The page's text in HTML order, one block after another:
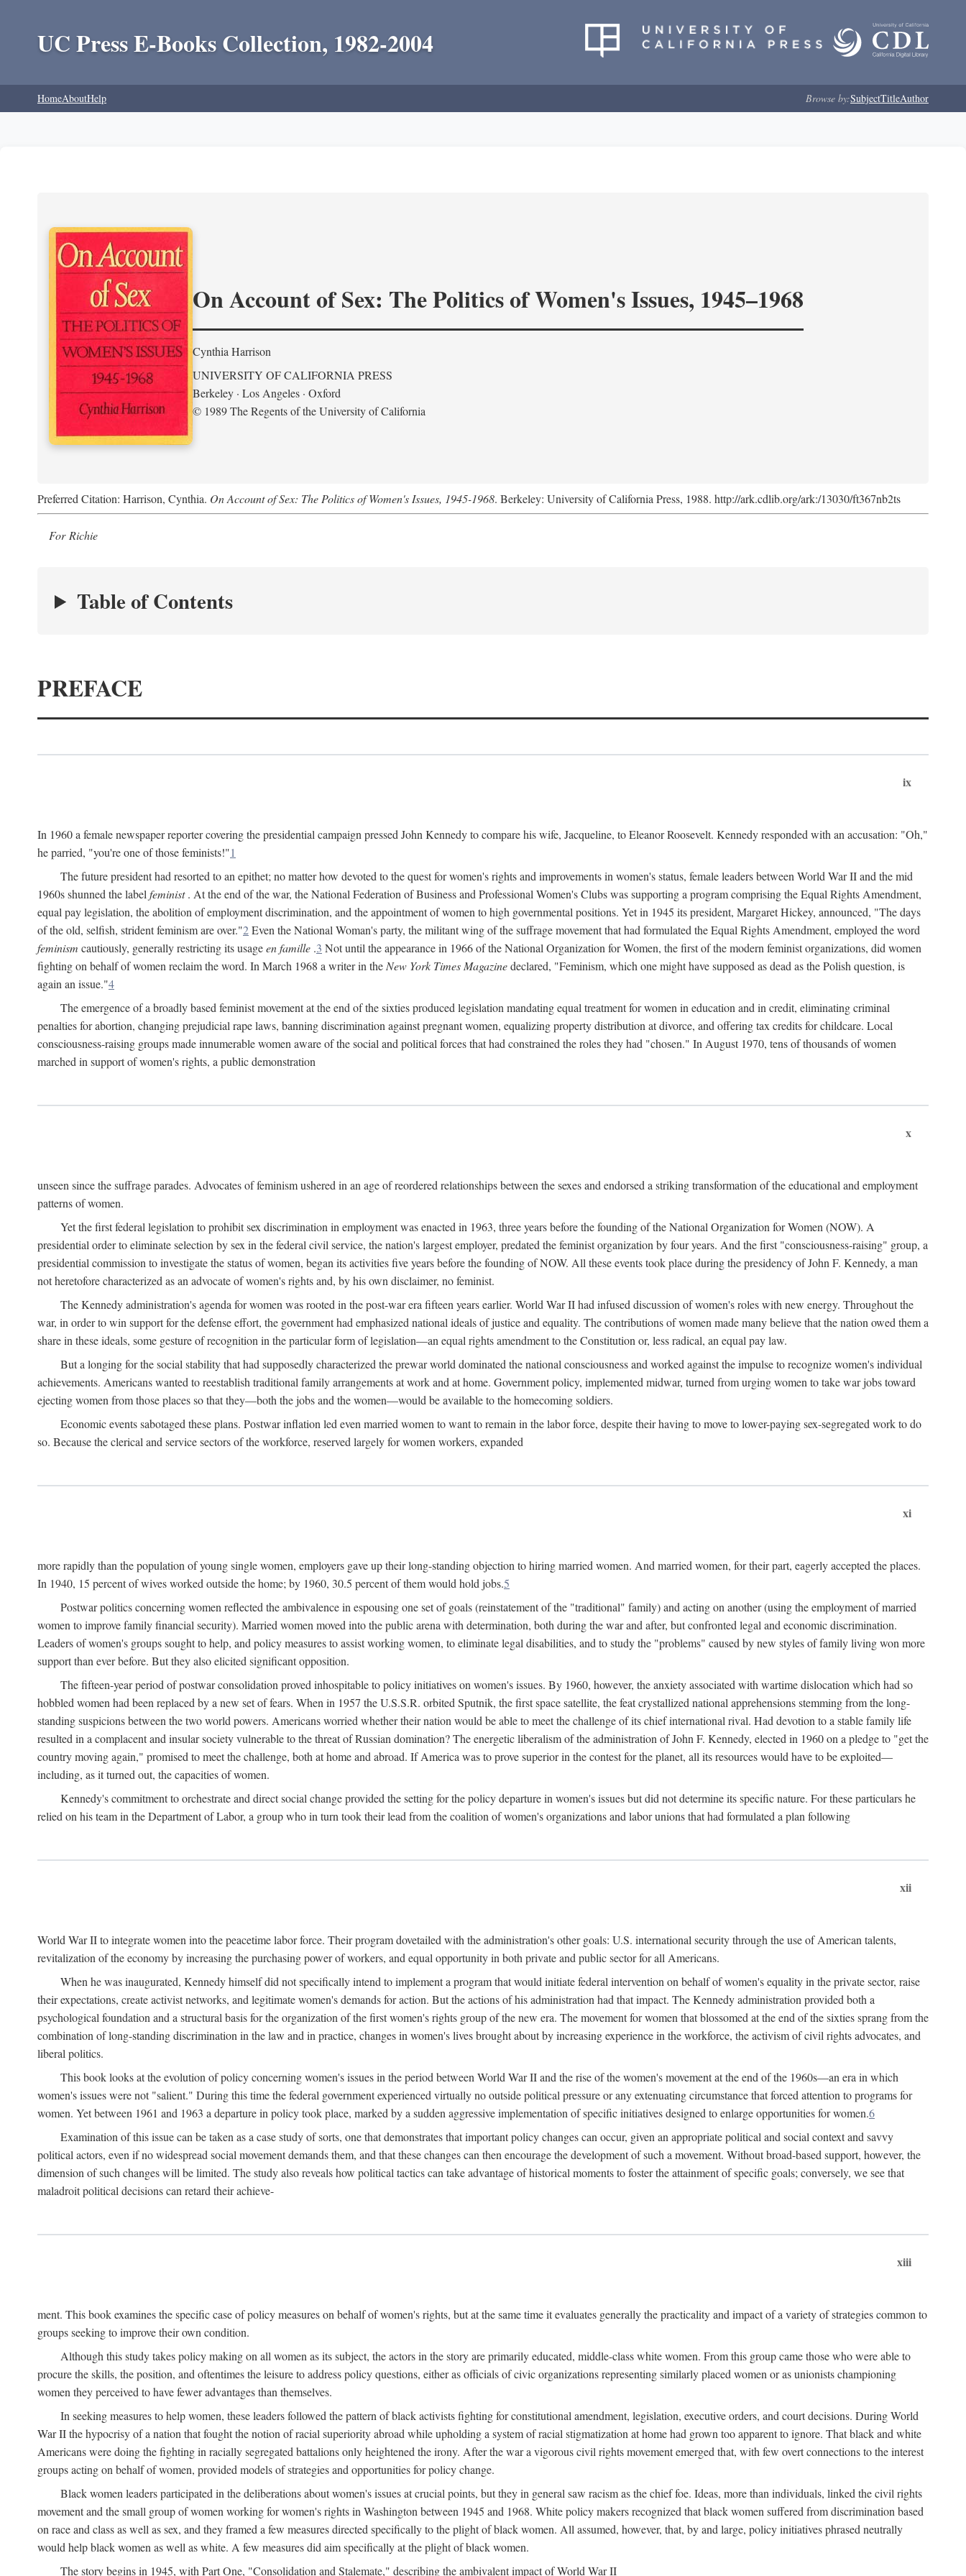
UC Press E-Books Collection, 1982-2004
HomeAboutHelp Browse by:SubjectTitleAuthor
On Account of Sex: The Politics of Women's Issues, 1945–1968
Cynthia Harrison
UNIVERSITY OF CALIFORNIA PRESS
Berkeley · Los Angeles · Oxford
© 1989 The Regents of the University of California
Preferred Citation: Harrison, Cynthia. On Account of Sex: The Politics of Women's Issues, 1945-1968. Berkeley: University of California Press, 1988. http://ark.cdlib.org/ark:/13030/ft367nb2ts
For Richie
Table of Contents
PREFACE
ix
In 1960 a female newspaper reporter covering the presidential campaign pressed John Kennedy to compare his wife, Jacqueline, to Eleanor Roosevelt. Kennedy responded with an accusation: "Oh,"
he parried, "you're one of those feminists!"1
The future president had resorted to an epithet; no matter how devoted to the quest for women's rights and improvements in women's status, female leaders between World War II and the mid
1960s shunned the label feminist. At the end of the war, the National Federation of Business and Professional Women's Clubs was supporting a program comprising the Equal Rights Amendment,
equal pay legislation, the abolition of employment discrimination, and the appointment of women to high governmental positions. Yet in 1945 its president, Margaret Hickey, announced, "The days
of the old, selfish, strident feminism are over."2Even the National Woman's party, the militant wing of the suffrage movement that had formulated the Equal Rights Amendment, employed the word
feminism cautiously, generally restricting its usageen famille .3 Not until the appearance in 1966 of the National Organization for Women, the first of the modern feminist organizations, did women
fighting on behalf of women reclaim the word. In March 1968 a writer in the New York Times Magazinedeclared, "Feminism, which one might have supposed as dead as the Polish question, is
again an issue."4
The emergence of a broadly based feminist movement at the end of the sixties produced legislation mandating equal treatment for women in education and in credit, eliminating criminal
penalties for abortion, changing prejudicial rape laws, banning discrimination against pregnant women, equalizing property distribution at divorce, and offering tax credits for childcare. Local
consciousness-raising groups made innumerable women aware of the social and political forces that had constrained the roles they had "chosen." In August 1970, tens of thousands of women
marched in support of women's rights, a public demonstration
x
unseen since the suffrage parades. Advocates of feminism ushered in an age of reordered relationships between the sexes and endorsed a striking transformation of the educational and employment
patterns of women.
Yet the first federal legislation to prohibit sex discrimination in employment was enacted in 1963, three years before the founding of the National Organization for Women (NOW). A
presidential order to eliminate selection by sex in the federal civil service, the nation's largest employer, predated the feminist organization by four years. And the first "consciousness-raising" group, a
presidential commission to investigate the status of women, began its activities five years before the founding of NOW. All these events took place during the presidency of John F. Kennedy, a man
not heretofore characterized as an advocate of women's rights and, by his own disclaimer, no feminist.
The Kennedy administration's agenda for women was rooted in the post-war era fifteen years earlier. World War II had infused discussion of women's roles with new energy. Throughout the
war, in order to win support for the defense effort, the government had emphasized national ideals of justice and equality. The contributions of women made many believe that the nation owed them a
share in these ideals, some gesture of recognition in the particular form of legislation—an equal rights amendment to the Constitution or, less radical, an equal pay law.
But a longing for the social stability that had supposedly characterized the prewar world dominated the national consciousness and worked against the impulse to recognize women's individual
achievements. Americans wanted to reestablish traditional family arrangements at work and at home. Government policy, implemented midwar, turned from urging women to take war jobs toward
ejecting women from those places so that they—both the jobs and the women—would be available to the homecoming soldiers.
Economic events sabotaged these plans. Postwar inflation led even married women to want to remain in the labor force, despite their having to move to lower-paying sex-segregated work to do
so. Because the clerical and service sectors of the workforce, reserved largely for women workers, expanded
xi
more rapidly than the population of young single women, employers gave up their long-standing objection to hiring married women. And married women, for their part, eagerly accepted the places.
In 1940, 15 percent of wives worked outside the home; by 1960, 30.5 percent of them would hold jobs.5
Postwar politics concerning women reflected the ambivalence in espousing one set of goals (reinstatement of the "traditional" family) and acting on another (using the employment of married
women to improve family financial security). Married women moved into the public arena with determination, both during the war and after, but confronted legal and economic discrimination.
Leaders of women's groups sought to help, and policy measures to assist working women, to eliminate legal disabilities, and to study the "problems" caused by new styles of family living won more
support than ever before. But they also elicited significant opposition.
The fifteen-year period of postwar consolidation proved inhospitable to policy initiatives on women's issues. By 1960, however, the anxiety associated with wartime dislocation which had so
hobbled women had been replaced by a new set of fears. When in 1957 the U.S.S.R. orbited Sputnik, the first space satellite, the feat crystallized national apprehensions stemming from the long-
standing suspicions between the two world powers. Americans worried whether their nation would be able to meet the challenge of its chief international rival. Had devotion to a stable family life
resulted in a complacent and insular society vulnerable to the threat of Russian domination? The energetic liberalism of the administration of John F. Kennedy, elected in 1960 on a pledge to "get the
country moving again," promised to meet the challenge, both at home and abroad. If America was to prove superior in the contest for the planet, all its resources would have to be exploited—
including, as it turned out, the capacities of women.
Kennedy's commitment to orchestrate and direct social change provided the setting for the policy departure in women's issues but did not determine its specific nature. For these particulars he
relied on his team in the Department of Labor, a group who in turn took their lead from the coalition of women's organizations and labor unions that had formulated a plan following
xii
World War II to integrate women into the peacetime labor force. Their program dovetailed with the administration's other goals: U.S. international security through the use of American talents,
revitalization of the economy by increasing the purchasing power of workers, and equal opportunity in both private and public sector for all Americans.
When he was inaugurated, Kennedy himself did not specifically intend to implement a program that would initiate federal intervention on behalf of women's equality in the private sector, raise
their expectations, create activist networks, and legitimate women's demands for action. But the actions of his administration had that impact. The Kennedy administration provided both a
psychological foundation and a structural basis for the organization of the first women's rights group of the new era. The movement for women that blossomed at the end of the sixties sprang from the
combination of long-standing discrimination in the law and in practice, changes in women's lives brought about by increasing experience in the workforce, the activism of civil rights advocates, and
liberal politics.
This book looks at the evolution of policy concerning women's issues in the period between World War II and the rise of the women's movement at the end of the 1960s—an era in which
women's issues were not "salient." During this time the federal government experienced virtually no outside political pressure or any extenuating circumstance that forced attention to programs for
women. Yet between 1961 and 1963 a departure in policy took place, marked by a sudden aggressive implementation of specific initiatives designed to enlarge opportunities for women.6
Examination of this issue can be taken as a case study of sorts, one that demonstrates that important policy changes can occur, given an appropriate political and social context and savvy
political actors, even if no widespread social movement demands them, and that these changes can then encourage the development of such a movement. Without broad-based support, however, the
dimension of such changes will be limited. The study also reveals how political tactics can take advantage of historical moments to foster the attainment of specific goals; conversely, we see that
maladroit political decisions can retard their achieve-
xiii
ment. This book examines the specific case of policy measures on behalf of women's rights, but at the same time it evaluates generally the practicality and impact of a variety of strategies common to
groups seeking to improve their own condition.
Although this study takes policy making on all women as its subject, the actors in the story are primarily educated, middle-class white women. From this group came those who were able to
procure the skills, the position, and oftentimes the leisure to address policy questions, either as officials of civic organizations representing similarly placed women or as unionists championing
women they perceived to have fewer advantages than themselves.
In seeking measures to help women, these leaders followed the pattern of black activists fighting for constitutional amendment, legislation, executive orders, and court decisions. During World
War II the hypocrisy of a nation that fought the notion of racial superiority abroad while upholding a system of racial stigmatization at home had grown too apparent to ignore. That black and white
Americans were doing the fighting in racially segregated battalions only heightened the irony. After the war a vigorous civil rights movement emerged that, with few overt connections to the interest
groups acting on behalf of women, provided models of strategies and opportunities for policy change.
Black women leaders participated in the deliberations about women's issues at crucial points, but they in general saw racism as the chief foe. Ideas, more than individuals, linked the civil rights
movement and the small group of women working for women's rights in Washington between 1945 and 1968. White policy makers recognized that black women suffered from discrimination based
on race and class as well as sex, and they framed a few measures directed specifically to the plight of black women. All assumed, however, that, by and large, policy initiatives phrased neutrally
would help black women as well as white. A few measures did aim specifically at the plight of black women.
The story begins in 1945, with Part One, "Consolidation and Stalemate," describing the ambivalent impact of World War II